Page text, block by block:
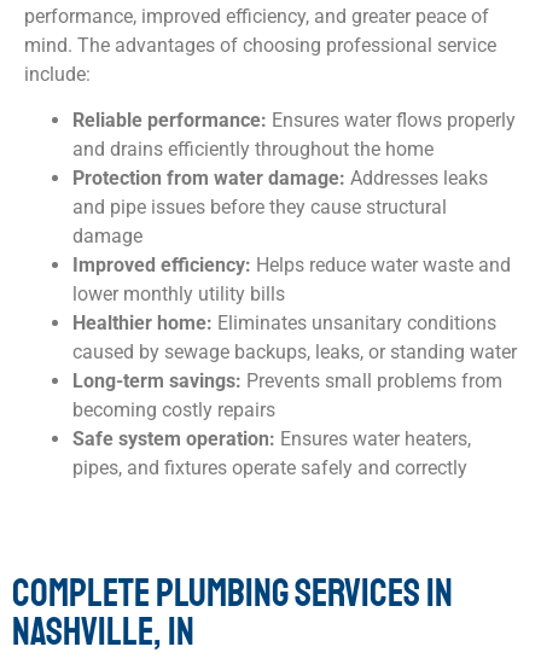
performance, improved efficiency, and greater peace of
mind. The advantages of choosing professional service
include:
Reliable performance: Ensures water flows properly
and drains efficiently throughout the home
Protection from water damage: Addresses leaks
and pipe issues before they cause structural
damage
Improved efficiency: Helps reduce water waste and
lower monthly utility bills
Healthier home: Eliminates unsanitary conditions
caused by sewage backups, leaks, or standing water
Long-term savings: Prevents small problems from
becoming costly repairs
Safe system operation: Ensures water heaters,
pipes, and fixtures operate safely and correctly
COMPLETE PLUMBING SERVICES IN
NASHVILLE, IN